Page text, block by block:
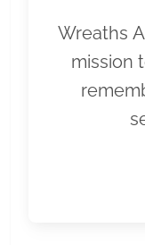
Wreaths
mission